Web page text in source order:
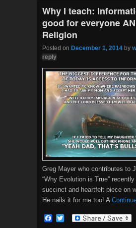
Why I teach:
good for everyone
Religion
Posted on December 1, 2014 by
reply
Greg Mayer who contributes to
“Why Evolution is True”
succinct and heartfelt piece on
He nails it for me too! A
F